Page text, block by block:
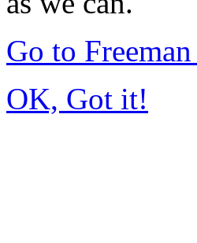
Go to
OK, Got it!